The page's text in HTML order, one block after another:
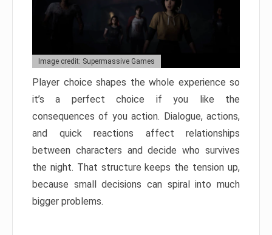
Image credit: Supermassive Games
Player choice shapes the whole experience so
it’s a perfect choice if you like the
consequences of you action. Dialogue, actions,
and quick reactions affect relationships
between characters and decide who survives
the night. That structure keeps the tension up,
because small decisions can spiral into much
bigger problems.